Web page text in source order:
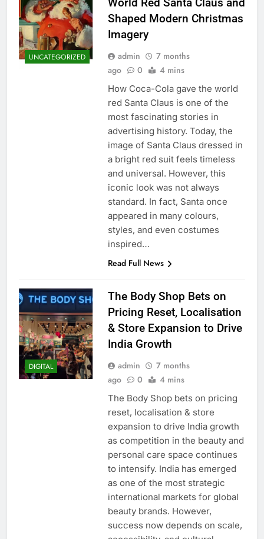
UNCATEGORIZED
World Red Santa Claus and
Shaped Modern Christmas
Imagery
admin
7 months
ago
0 4 mins
How Coca-Cola gave the world
red Santa Claus is one of the
most fascinating stories in
advertising history. Today, the
image of Santa Claus dressed in
a bright red suit feels timeless
and universal. However, this
iconic look was not always
standard. In fact, Santa once
appeared in many colours,
styles, and even costumes
inspired…
Read Full News
DIGITAL
The Body Shop Bets on
Pricing Reset, Localisation
& Store Expansion to Drive
India Growth
admin
7 months
ago
0 4 mins
The Body Shop bets on pricing
reset, localisation & store
expansion to drive India growth
as competition in the beauty and
personal care space continues
to intensify. India has emerged
as one of the most strategic
international markets for global
beauty brands. However,
success now depends on scale,